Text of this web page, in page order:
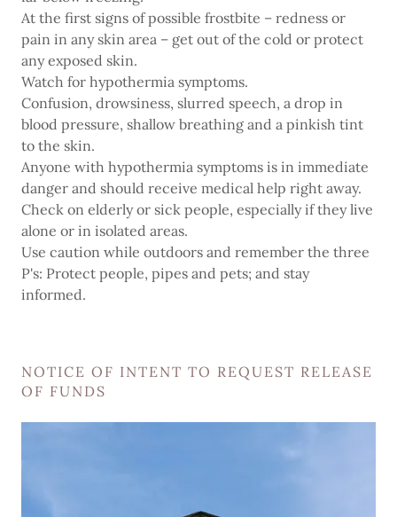
At the first signs of possible frostbite – redness or
pain in any skin area – get out of the cold or protect
any exposed skin.
Watch for hypothermia symptoms.
Confusion, drowsiness, slurred speech, a drop in
blood pressure, shallow breathing and a pinkish tint
to the skin.
Anyone with hypothermia symptoms is in immediate
danger and should receive medical help right away.
Check on elderly or sick people, especially if they live
alone or in isolated areas.
Use caution while outdoors and remember the three
P's: Protect people, pipes and pets; and stay
informed.
NOTICE OF INTENT TO REQUEST RELEASE
OF FUNDS